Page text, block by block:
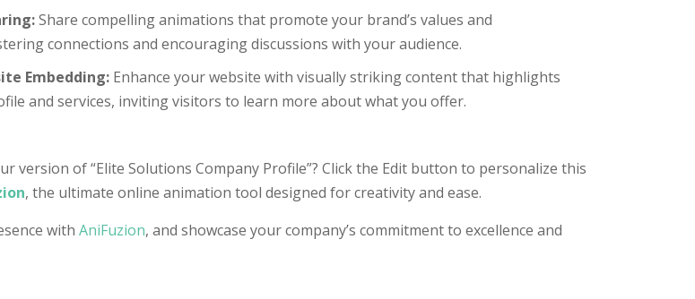
Share compelling animations that promote your brand’s values and
connections and encouraging discussions with your audience.
Embedding: Enhance your website with visually striking content that highlights
and services, inviting visitors to learn more about what you offer.
version of “Elite Solutions Company Profile”? Click the Edit button to personalize this
, the ultimate online animation tool designed for creativity and ease.
with AniFuzion, and showcase your company’s commitment to excellence and